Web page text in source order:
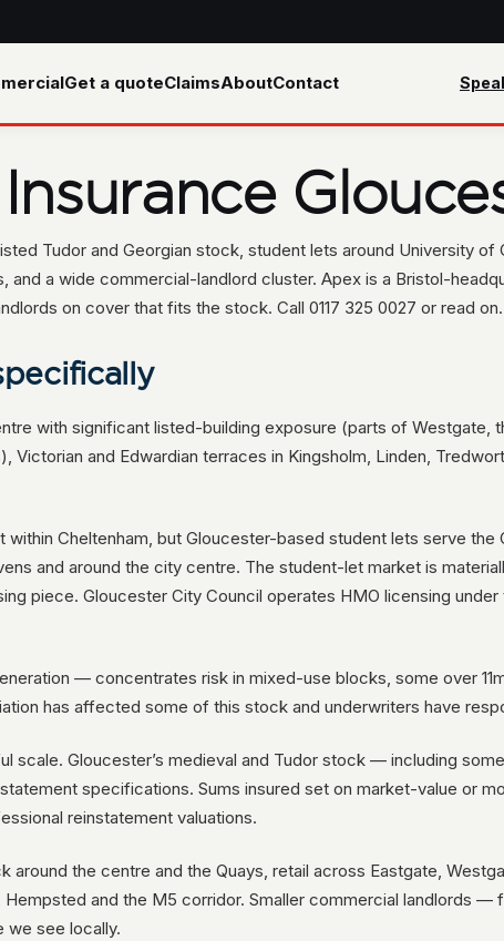
Get a quoteClaimsAboutContact
Tudor and Georgian stock, student lets around University of
a wide commercial-landlord cluster. Apex is a Bristol-
on cover that fits the stock. Call 0117 325 0027 or read on.
with significant listed-building exposure (parts of Westgate,
and Edwardian terraces in Kingsholm, Linden,
Cheltenham, but Gloucester-based student lets serve the
and around the city centre. The student-let market is
piece. Gloucester City Council operates HMO licensing
— concentrates risk in mixed-use blocks, some over
has affected some of this stock and underwriters have
scale. Gloucester’s medieval and Tudor stock — including
specifications. Sums insured set on market-value or
reinstatement valuations.
the centre and the Quays, retail across Eastgate,
and the M5 corridor. Smaller commercial landlords —
we see locally.